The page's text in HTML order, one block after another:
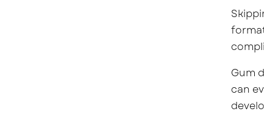
Gum
can